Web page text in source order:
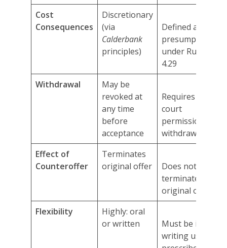
Cost
Consequences
Discretionary
(via
Calderbank
principles)
Defined and
presumptive
under Rule
4.29
Withdrawal
May be
revoked at
any time
before
acceptance
Requires
court
permission to
withdraw
Effect of
Counteroffer
Terminates
original offer
Does not
terminate
original offer
Flexibility
Highly: oral
or written
Must be in
writing using